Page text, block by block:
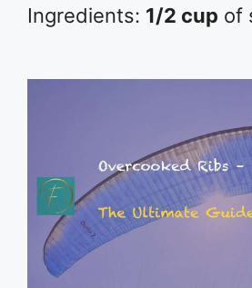
Ingredients: 1/2 cup of